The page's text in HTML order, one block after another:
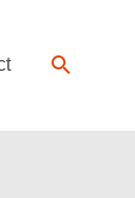
Search